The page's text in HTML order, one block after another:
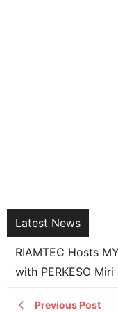
Latest News
RIAMTEC Hosts
with PERKESO Miri
Previous Post